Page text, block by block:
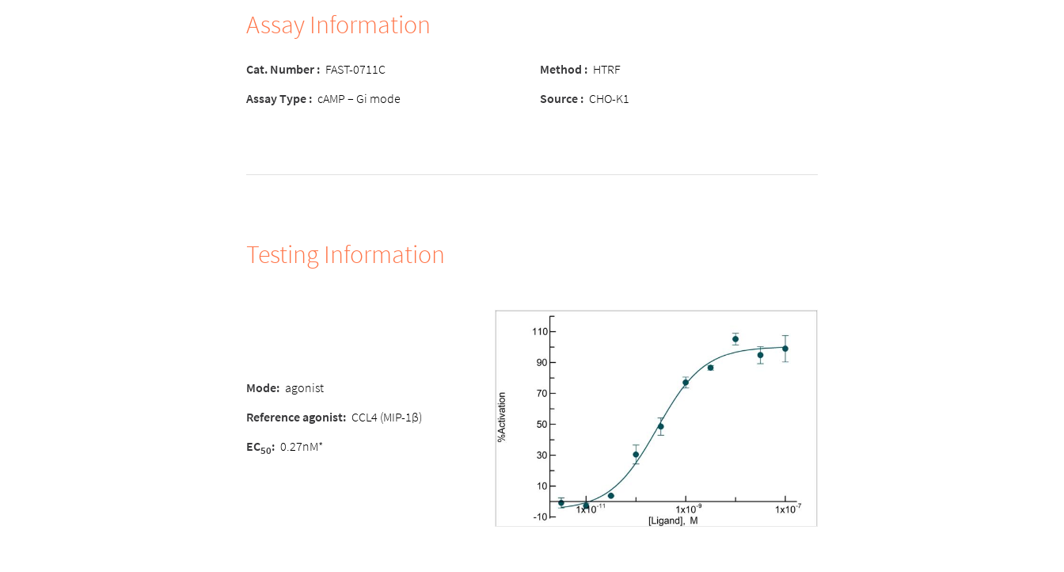
Assay Information
Cat. Number : FAST-0711C Method : HTRF
Assay Type : cAMP – Gi mode Source : CHO-K1
Testing Information
Mode: agonist
Reference agonist: CCL4 (MIP-1β)
EC50: 0.27nM*